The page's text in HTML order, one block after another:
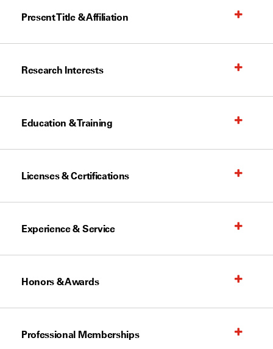
Present Title & Affiliation
Research Interests
Education & Training
Licenses & Certifications
Experience & Service
Honors & Awards
Professional Memberships